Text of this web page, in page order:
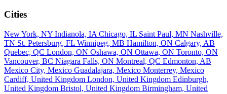
Cities
New York, NY Indianola, IA Chicago, IL Saint Paul, MN Nashville,
TN St. Petersburg, FL Winnipeg, MB Hamilton, ON Calgary, AB
Quebec, QC London, ON Oshawa, ON Ottawa, ON Toronto, ON
Vancouver, BC Niagara Falls, ON Montreal, QC Edmonton, AB
Mexico City, Mexico Guadalajara, Mexico Monterrey, Mexico
Cardiff, United Kingdom London, United Kingdom Edinburgh,
United Kingdom Bristol, United Kingdom Birmingham, United